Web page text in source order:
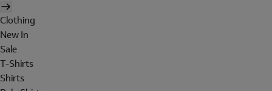
Clothing
New In
Sale
T-Shirts
Shirts